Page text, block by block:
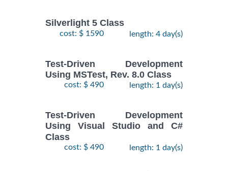
Silverlight 5 Class
cost: $ 1590 length: 4 day(s)
Test-Driven Development
Using MSTest, Rev. 8.0 Class
cost: $ 490 length: 1 day(s)
Test-Driven Development
Using Visual Studio and C#
Class
cost: $ 490 length: 1 day(s)